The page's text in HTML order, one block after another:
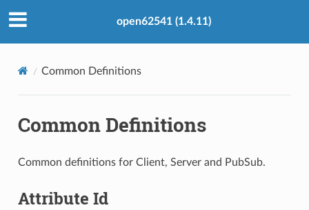
open62541 (1.4.11)
Common Definitions
Common Definitions
Common definitions for Client, Server and PubSub.
Attribute Id